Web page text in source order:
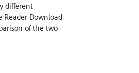
different
Reader Download
of the two